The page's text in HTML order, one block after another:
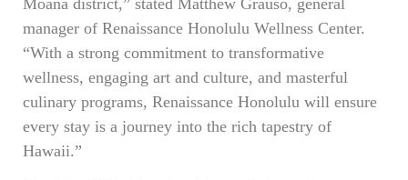
Moana district,” stated Matthew Grauso, general
manager of Renaissance Honolulu Wellness Center.
“With a strong commitment to transformative
wellness, engaging art and culture, and masterful
culinary programs, Renaissance Honolulu will ensure
every stay is a journey into the rich tapestry of
Hawaii.”